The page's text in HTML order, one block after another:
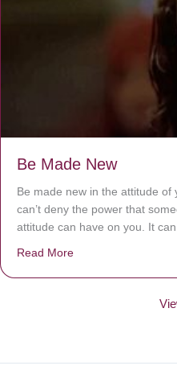
Be Made New
Be made new in the attitude of
can’t deny the power that
attitude can have on you. It
Read More